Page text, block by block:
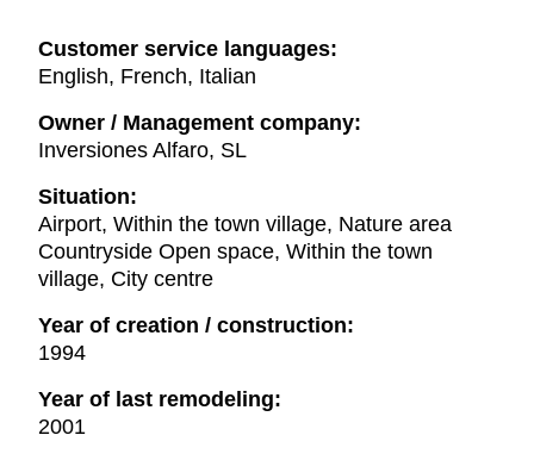
Customer service languages:
English, French, Italian
Owner / Management company:
Inversiones Alfaro, SL
Situation:
Airport, Within the town village, Nature area
Countryside Open space, Within the town
village, City centre
Year of creation / construction:
1994
Year of last remodeling:
2001